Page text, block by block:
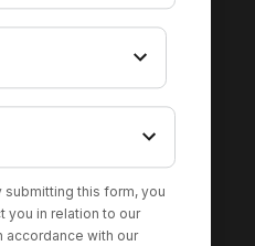
submitting this form, you
you in relation to our
accordance with our